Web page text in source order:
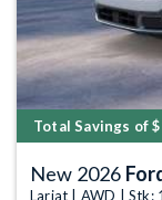
Total Savings of
New 2026
Lariat | AWD | Stk: